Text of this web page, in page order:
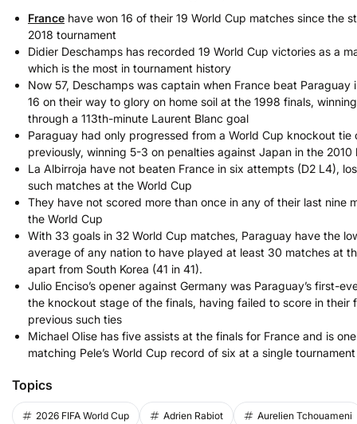
France have won 16 of their 19 World Cup matches since the
2018 tournament
Didier Deschamps has recorded 19 World Cup victories as a
which is the most in tournament history
Now 57, Deschamps was captain when France beat Paraguay
16 on their way to glory on home soil at the 1998 finals,
through a 113th-minute Laurent Blanc goal
Paraguay had only progressed from a World Cup knockout tie
previously, winning 5-3 on penalties against Japan in the 2010
La Albirroja have not beaten France in six attempts (D2 L4),
such matches at the World Cup
They have not scored more than once in any of their last nine
the World Cup
With 33 goals in 32 World Cup matches, Paraguay have the
average of any nation to have played at least 30 matches at
apart from South Korea (41 in 41).
Julio Enciso’s opener against Germany was Paraguay’s first-
the knockout stage of the finals, having failed to score in their
previous such ties
Michael Olise has five assists at the finals for France and is
matching Pele’s World Cup record of six at a single tournament
Topics
2026 FIFA World Cup Adrien Rabiot Aurelien Tchouameni